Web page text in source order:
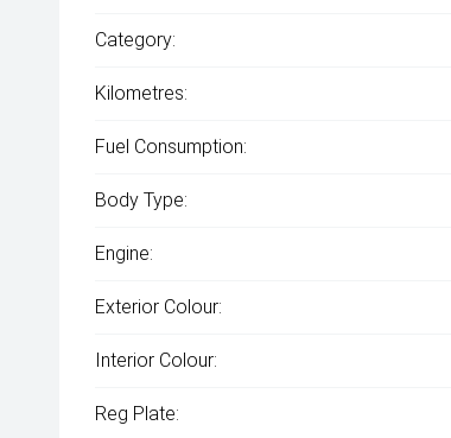
Category:
Kilometres:
Fuel Consumption:
Body Type:
Engine:
Exterior Colour:
Interior Colour:
Reg Plate: